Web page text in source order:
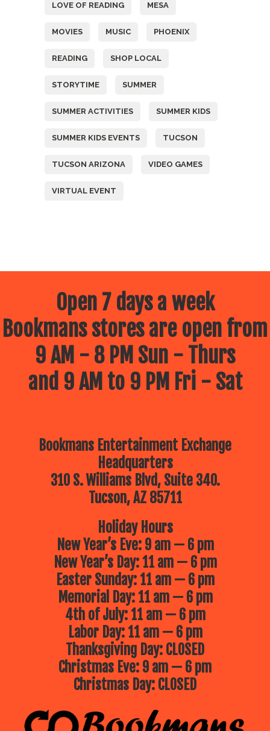
LOVE OF READING MESA
MOVIES MUSIC PHOENIX
READING SHOP LOCAL
STORYTIME SUMMER
SUMMER ACTIVITIES SUMMER KIDS
SUMMER KIDS EVENTS TUCSON
TUCSON ARIZONA VIDEO GAMES
VIRTUAL EVENT
Open 7 days a week
Bookmans stores are open from
9 AM - 8 PM Sun - Thurs
and 9 AM to 9 PM Fri - Sat
Bookmans Entertainment Exchange
Headquarters
310 S. Williams Blvd, Suite 340.
Tucson, AZ 85711
Holiday Hours
New Year’s Eve: 9 am — 6 pm
New Year’s Day: 11 am — 6 pm
Easter Sunday: 11 am — 6 pm
Memorial Day: 11 am — 6 pm
4th of July: 11 am — 6 pm
Labor Day: 11 am — 6 pm
Thanksgiving Day: CLOSED
Christmas Eve: 9 am — 6 pm
Christmas Day: CLOSED